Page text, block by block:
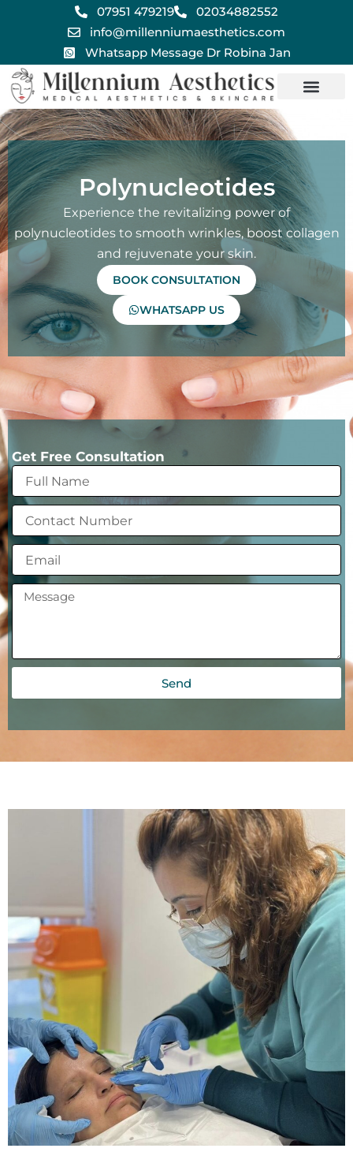
07951 479219
02034882552
info@millenniumaesthetics.com
Whatsapp Message Dr Robina Jan
Polynucleotides
Experience the revitalizing power of
polynucleotides to smooth wrinkles, boost collagen
and rejuvenate your skin.
BOOK CONSULTATION
WHATSAPP US
Get Free Consultation
Send